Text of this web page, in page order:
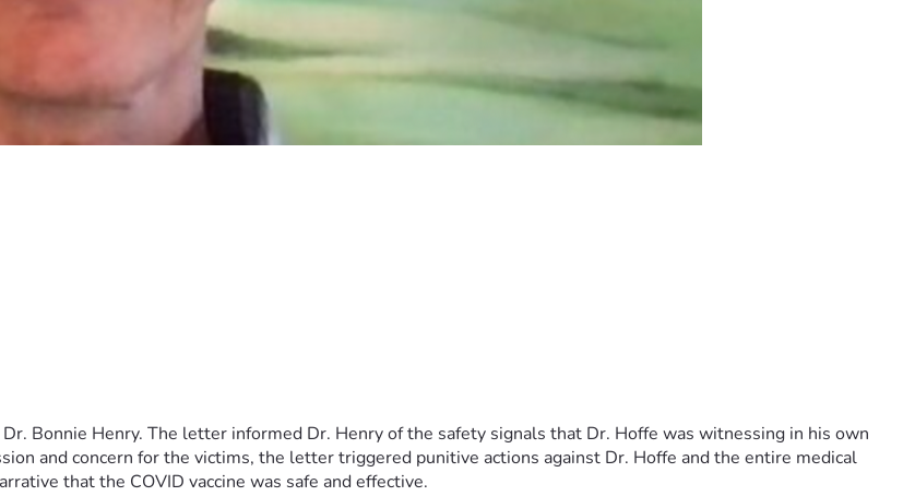
Bonnie Henry. The letter informed Dr. Henry of the safety signals that Dr. Hoffe was witnessing in his own
and concern for the victims, the letter triggered punitive actions against Dr. Hoffe and the entire medical
that the COVID vaccine was safe and effective.